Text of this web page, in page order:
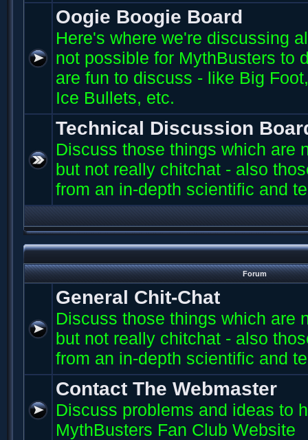
Oogie Boogie Board
Here's where we're discussing
not possible for MythBusters to
are fun to discuss - like Big
Ice Bullets, etc.
Technical Discussion
Discuss those things which are
but not really chitchat - also
from an in-depth scientific and
Forum
General Chit-Chat
Discuss those things which are
but not really chitchat - also
from an in-depth scientific and
Contact The Webmaster
Discuss problems and ideas to
MythBusters Fan Club Website